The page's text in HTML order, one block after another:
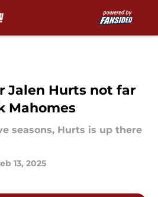
Jalen Hurts not far
Mahomes
seasons, Hurts is up there
13, 2025